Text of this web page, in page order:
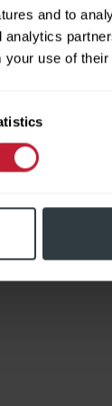
and to
your use of